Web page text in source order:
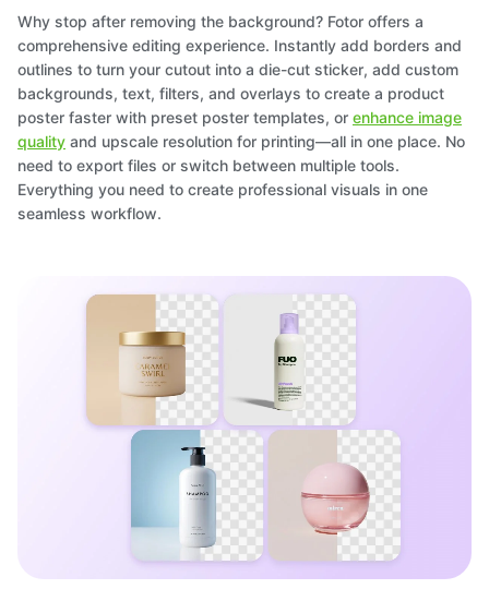
Why stop after removing the background? Fotor offers a
comprehensive editing experience. Instantly add borders and
outlines to turn your cutout into a die-cut sticker, add custom
backgrounds, text, filters, and overlays to create a product
poster faster with preset poster templates, or enhance image
quality and upscale resolution for printing—all in one place. No
need to export files or switch between multiple tools.
Everything you need to create professional visuals in one
seamless workflow.